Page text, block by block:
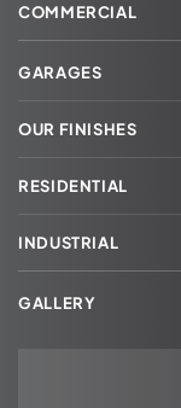
RESIDENTIAL
INDUSTRIAL
GALLERY
COMMERCIAL
GARAGES
OUR FINISHES